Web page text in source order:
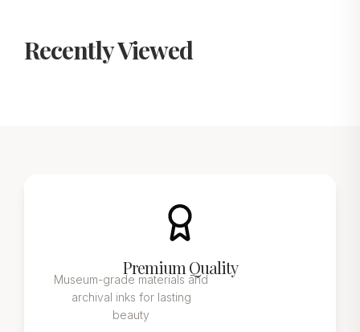
Recently Viewed
Premium Quality
Museum-grade materials and
archival inks for lasting
beauty